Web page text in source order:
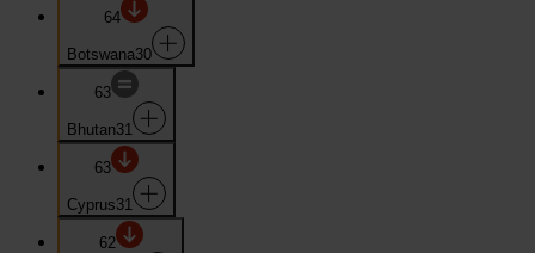
64
Botswana30
63
Bhutan31
63
Cyprus31
62